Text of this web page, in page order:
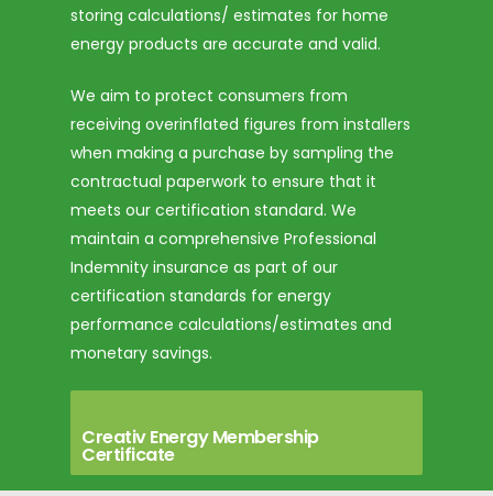
storing calculations/ estimates for home
energy products are accurate and valid.
We aim to protect consumers from
receiving overinflated figures from installers
when making a purchase by sampling the
contractual paperwork to ensure that it
meets our certification standard. We
maintain a comprehensive Professional
Indemnity insurance as part of our
certification standards for energy
performance calculations/estimates and
monetary savings.
Creativ Energy Membership
Certificate